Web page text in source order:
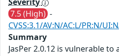
7.5 (High) -
CVSS:3.1/AV:N/AC:L/PR:N/
Summary
JasPer 2.0.12 is vulnerable